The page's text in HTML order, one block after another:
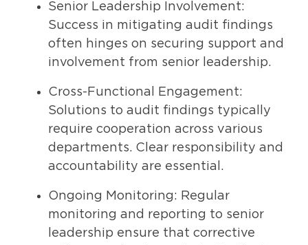
Senior Leadership Involvement:
Success in mitigating audit findings
often hinges on securing support and
involvement from senior leadership.
Cross-Functional Engagement:
Solutions to audit findings typically
require cooperation across various
departments. Clear responsibility and
accountability are essential.
Ongoing Monitoring: Regular
monitoring and reporting to senior
leadership ensure that corrective